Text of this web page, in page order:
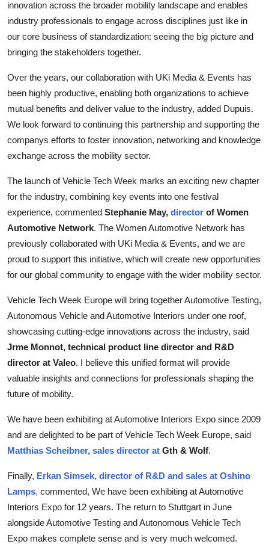
innovation across the broader mobility landscape and enables
industry professionals to engage across disciplines just like in
our core business of standardization: seeing the big picture and
bringing the stakeholders together.
Over the years, our collaboration with UKi Media & Events has
been highly productive, enabling both organizations to achieve
mutual benefits and deliver value to the industry, added Dupuis.
We look forward to continuing this partnership and supporting the
companys efforts to foster innovation, networking and knowledge
exchange across the mobility sector.
The launch of Vehicle Tech Week marks an exciting new chapter
for the industry, combining key events into one festival
experience, commented Stephanie May, director of Women
Automotive Network. The Women Automotive Network has
previously collaborated with UKi Media & Events, and we are
proud to support this initiative, which will create new opportunities
for our global community to engage with the wider mobility sector.
Vehicle Tech Week Europe will bring together Automotive Testing,
Autonomous Vehicle and Automotive Interiors under one roof,
showcasing cutting-edge innovations across the industry, said
Jrme Monnot, technical product line director and R&D
director at Valeo. I believe this unified format will provide
valuable insights and connections for professionals shaping the
future of mobility.
We have been exhibiting at Automotive Interiors Expo since 2009
and are delighted to be part of Vehicle Tech Week Europe, said
Matthias Scheibner, sales director at Gth & Wolf.
Finally, Erkan Simsek, director of R&D and sales at Oshino
Lamps, commented, We have been exhibiting at Automotive
Interiors Expo for 12 years. The return to Stuttgart in June
alongside Automotive Testing and Autonomous Vehicle Tech
Expo makes complete sense and is very much welcomed.